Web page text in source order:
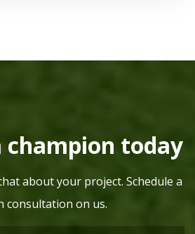
champion today
about your project. Schedule a
consultation on us.